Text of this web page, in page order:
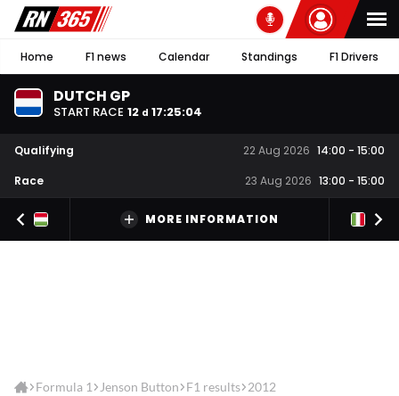
Home F1 news Calendar Standings F1 Drivers
DUTCH GP
START RACE 12 d 17:25:03
Qualifying 22 Aug 2026 14:00 - 15:00
Race
23 Aug 2026 13:00 - 15:00
MORE INFORMATION
Formula 1 Jenson Button F1 results 2012